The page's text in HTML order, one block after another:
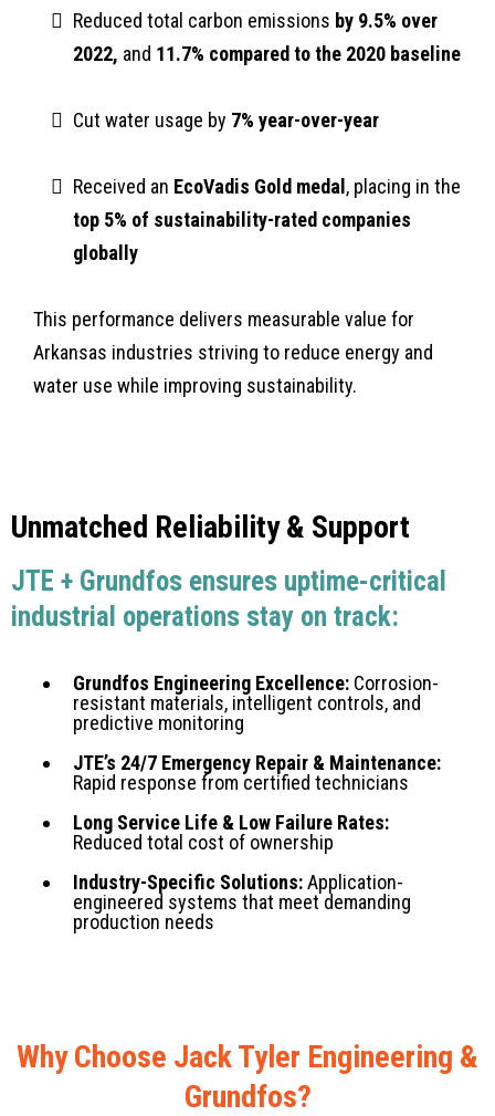
Reduced total carbon emissions by 9.5% over
2022, and 11.7% compared to the 2020 baseline
Cut water usage by 7% year-over-year
Received an EcoVadis Gold medal, placing in the
top 5% of sustainability-rated companies
globally
This performance delivers measurable value for
Arkansas industries striving to reduce energy and
water use while improving sustainability.
Unmatched Reliability & Support
JTE + Grundfos ensures uptime-critical
industrial operations stay on track:
Grundfos Engineering Excellence: Corrosion-
resistant materials, intelligent controls, and
predictive monitoring
JTE’s 24/7 Emergency Repair & Maintenance:
Rapid response from certified technicians
Long Service Life & Low Failure Rates:
Reduced total cost of ownership
Industry-Specific Solutions:Application-
engineered systems that meet demanding
production needs
Why Choose Jack Tyler Engineering &
Grundfos?